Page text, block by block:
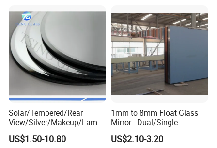
OEM
Solar/Tempered/Rear
View/Silver/Makeup/Lamp/
Standing/Full-Length Smart
Home Furniture Decor
US$1.50-10.80
1mm to 8mm Float Glass
Mirror - Dual/Single
Aluminum Coating High-
Grade for Interior Design
US$2.10-3.20